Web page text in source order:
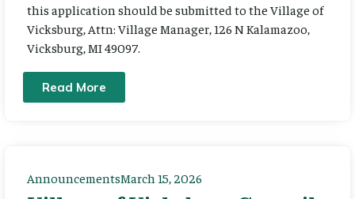
this application should be submitted to the Village of
Vicksburg, Attn: Village Manager, 126 N Kalamazoo,
Vicksburg, MI 49097.
Read More
AnnouncementsMarch 15, 2026